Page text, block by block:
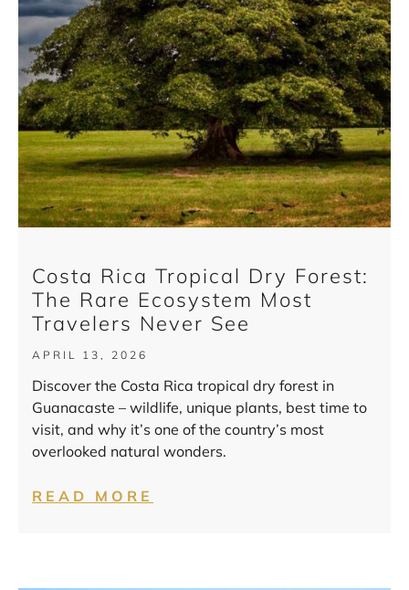
Costa Rica Tropical Dry Forest:
The Rare Ecosystem Most
Travelers Never See
APRIL 13, 2026
Discover the Costa Rica tropical dry forest in
Guanacaste – wildlife, unique plants, best time to
visit, and why it’s one of the country’s most
overlooked natural wonders.
READ MORE